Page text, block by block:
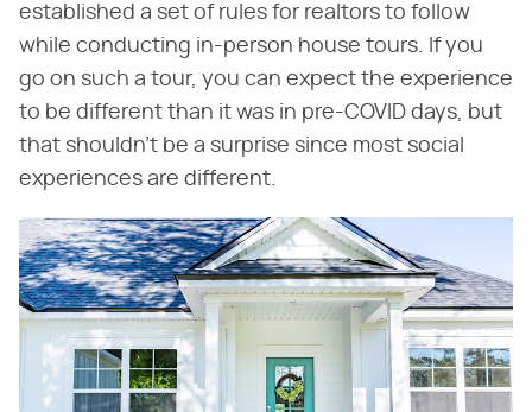
established a set of rules for realtors to follow
while conducting in-person house tours. If you
go on such a tour, you can expect the experience
to be different than it was in pre-COVID days, but
that shouldn't be a surprise since most social
experiences are different.